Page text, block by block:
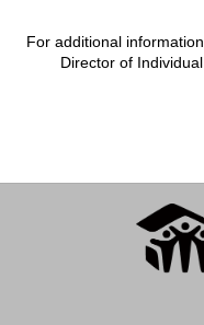
For additional
Director of